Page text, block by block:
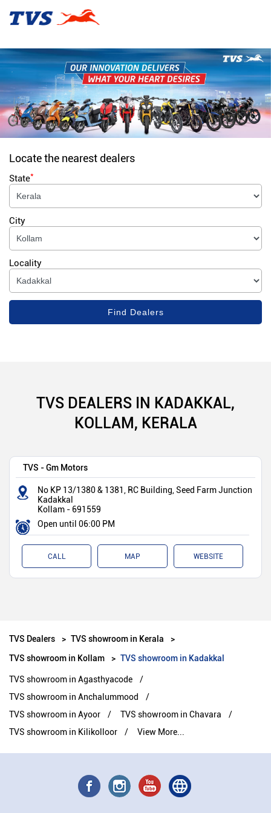
Locate the nearest dealers
State*
City
Locality
TVS DEALERS IN KADAKKAL,
KOLLAM, KERALA
TVS - Gm Motors
No KP 13/1380 & 1381, RC Building, Seed Farm Junction
Kadakkal
Kollam - 691559
Open until 06:00 PM
CALL MAP WEBSITE
TVS Dealers
TVS showroom in Kerala
TVS showroom in Kollam
TVS showroom in Kadakkal
TVS showroom in Agasthyacode
TVS showroom in Anchalummood
TVS showroom in Ayoor
TVS showroom in Chavara
TVS showroom in Kilikolloor
View More...